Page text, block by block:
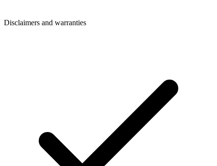
Disclaimers and warranties